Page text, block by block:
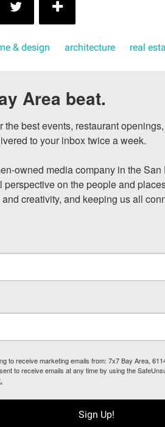
& design architecture real
Area beat.
the best events, restaurant
to your inbox twice a week.
owned media company in the
on the people and
creativity, and keeping us all
to receive marketing emails from: 7x7 Bay Area,
to receive emails at any time by using the
Sign Up!